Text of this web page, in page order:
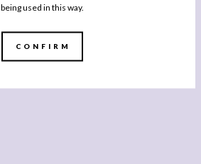
being used in this way.
CONFIRM